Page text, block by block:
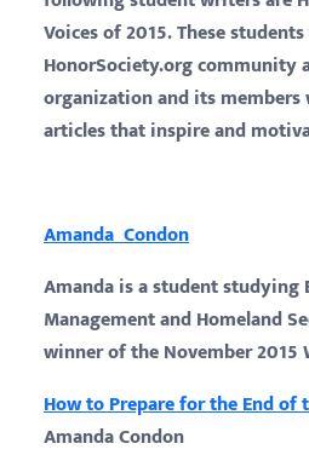
Voices of 2015. These
HonorSociety.org community
organization and its
articles that inspire and
Amanda Condon
Amanda is a student studying
Management and Homeland
winner of the November 2015
How to Prepare for the End of
Amanda Condon